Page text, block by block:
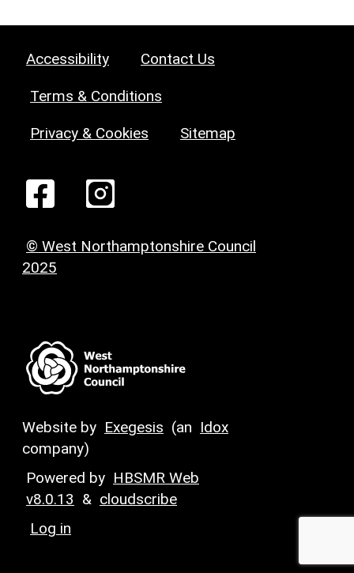
Accessibility Contact Us
Terms & Conditions
Privacy & Cookies Sitemap
© West Northamptonshire Council
2025
Website by Exegesis (an Idox
company)
Powered by HBSMR Web
v8.0.13 & cloudscribe
Log in